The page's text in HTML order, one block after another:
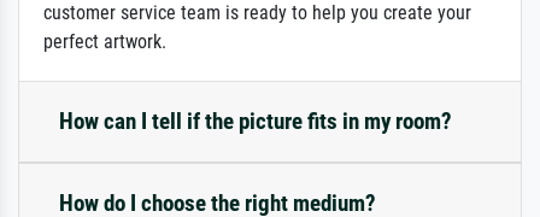
customer service team is ready to help you create your
perfect artwork.
How can I tell if the picture fits in my room?
How do I choose the right medium?